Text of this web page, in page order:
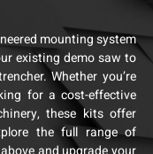
mounting system
existing demo saw to
Whether you’re
for a cost-effective
these kits offer
the full range of